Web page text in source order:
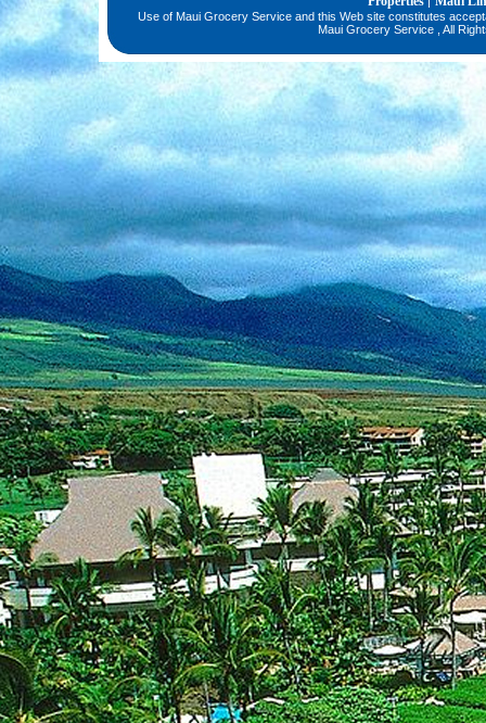
Use of Maui Grocery Service and this Web site constitutes
Maui Grocery Service , All